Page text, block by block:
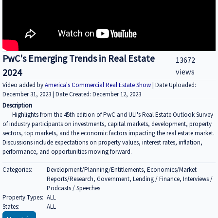
PwC's Emerging Trends in Real Estate
2024
13672
views
Video added byAmerica's Commercial Real Estate Show| Date Uploaded:
December 31, 2023 | Date Created: December 12, 2023
Description
Highlights from the 45th edition of PwC and ULI's Real Estate Outlook Survey
of industry participants on investments, capital markets, development, property
sectors, top markets, and the economic factors impacting the real estate market.
Discussions include expectations on property values, interest rates, inflation,
performance, and opportunities moving forward.
Categories:
Development/Planning/Entitlements, Economics/Market
Reports/Research, Government, Lending / Finance, Interviews /
Podcasts / Speeches
Property Types: ALL
States:
ALL